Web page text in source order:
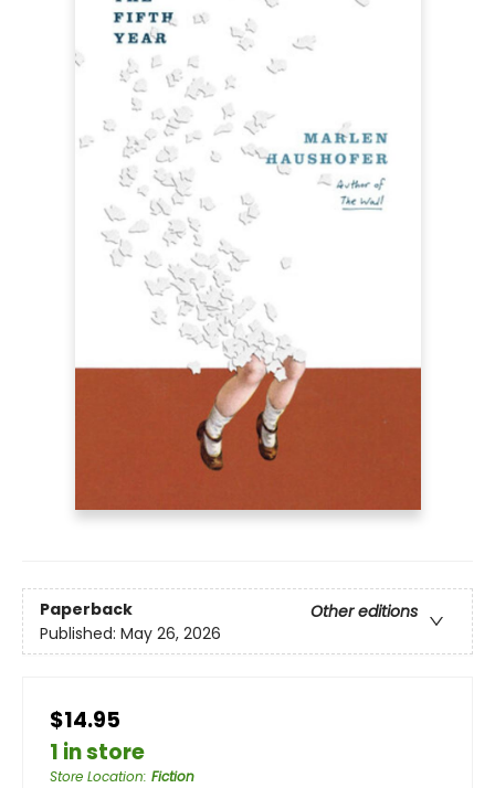
Paperback
Other editions
Published: May 26, 2026
$14.95
1 in store
Store Location: Fiction